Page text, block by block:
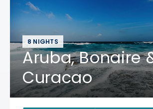
8 NIGHTS
Aruba, Bonaire
Curacao